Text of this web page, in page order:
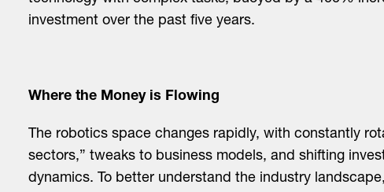
investment over the past five years.
Where the Money is Flowing
The robotics space changes rapidly, with constantly
sectors,” tweaks to business models, and shifting
dynamics. To better understand the industry